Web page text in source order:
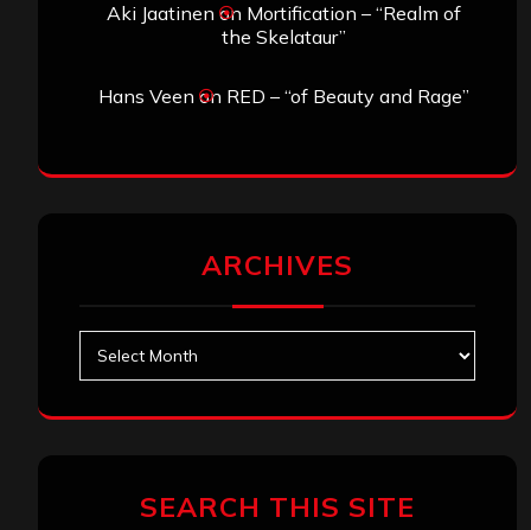
Aki Jaatinen on Mortification – “Realm of
the Skelataur”
Hans Veen on RED – “of Beauty and Rage”
ARCHIVES
SEARCH THIS SITE